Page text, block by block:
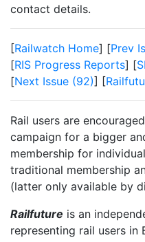
contact details.
[Railwatch Home] [Prev
[RIS Progress Reports] [
[Next Issue (92)] [
Rail users are
campaign for a bigger
membership for
traditional membership
(latter only available by
Railfuture is an
representing rail users